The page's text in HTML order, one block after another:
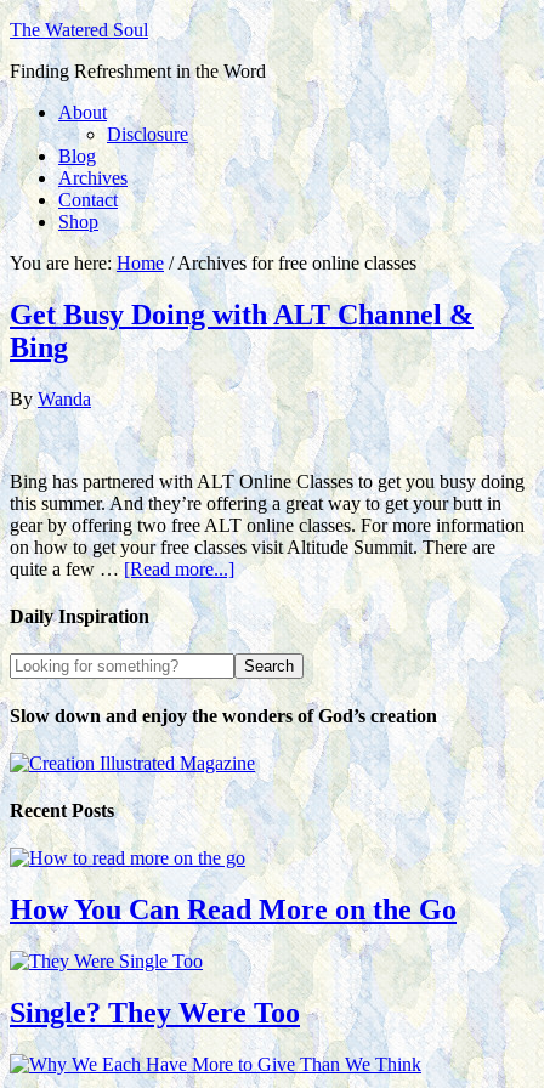
The Watered Soul
Finding Refreshment in the Word
About
Disclosure
Blog
Archives
Contact
Shop
You are here:Home /Archives for free online classes
Get Busy Doing with ALT Channel &
Bing
ByWanda
Bing has partnered with ALT Online Classes to get you busy doing
this summer. And they’re offering a great way to get your butt in
gear by offering two free ALT online classes. For more information
on how to get your free classes visit Altitude Summit. There are
quite a few … [Read more...]
Daily Inspiration
Slow down and enjoy the wonders of God’s creation
Recent Posts
How You Can Read More on the Go
Single? They Were Too